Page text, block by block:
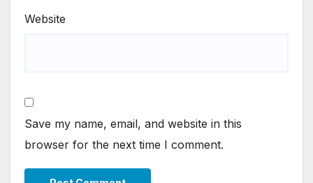
Website
Save my name, email, and website in this
browser for the next time I comment.